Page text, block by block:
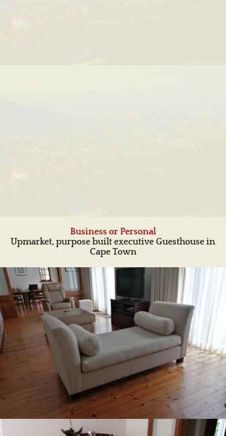
Business or Personal
Upmarket, purpose built executive Guesthouse in
Cape Town